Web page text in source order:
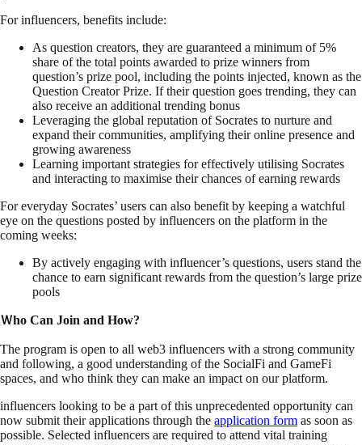
For influencers, benefits include:
As question creators, they are guaranteed a minimum of 5%
share of the total points awarded to prize winners from
question’s prize pool, including the points injected, known as the
Question Creator Prize. If their question goes trending, they can
also receive an additional trending bonus
Leveraging the global reputation of Socrates to nurture and
expand their communities, amplifying their online presence and
growing awareness
Learning important strategies for effectively utilising Socrates
and interacting to maximise their chances of earning rewards
For everyday Socrates’ users can also benefit by keeping a watchful
eye on the questions posted by influencers on the platform in the
coming weeks:
By actively engaging with influencer’s questions, users stand the
chance to earn significant rewards from the question’s large prize
pools
Ｗho Can Join and How?
The program is open to all web3 influencers with a strong community
and following, a good understanding of the SocialFi and GameFi
spaces, and who think they can make an impact on our platform.
influencers looking to be a part of this unprecedented opportunity can
now submit their applications through the application form as soon as
possible. Selected influencers are required to attend vital training